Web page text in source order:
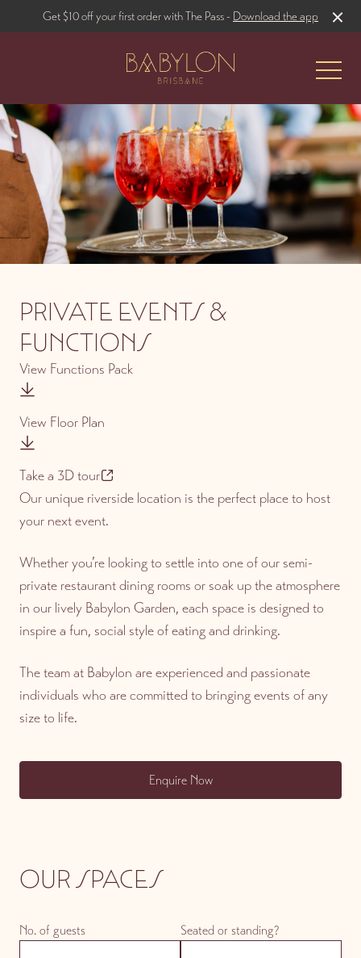
Get $10 off your first order with The Pass - Download the app
The Restaurant
Babylon Gardens
-
PRIVATE EVENTS &
FUNCTIONS
View Functions Pack
View Floor Plan
Take a 3D tour
Our unique riverside location is the perfect place to host
your next event.
Whether you’re looking to settle into one of our semi-
private restaurant dining rooms or soak up the atmosphere
in our lively Babylon Garden, each space is designed to
inspire a fun, social style of eating and drinking.
The team at Babylon are experienced and passionate
individuals who are committed to bringing events of any
size to life.
Enquire Now
OUR SPACES
No. of guests Seated or standing?